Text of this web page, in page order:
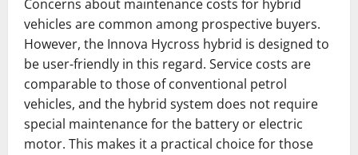
Concerns about maintenance costs for hybrid
vehicles are common among prospective buyers.
However, the Innova Hycross hybrid is designed to
be user-friendly in this regard. Service costs are
comparable to those of conventional petrol
vehicles, and the hybrid system does not require
special maintenance for the battery or electric
motor. This makes it a practical choice for those